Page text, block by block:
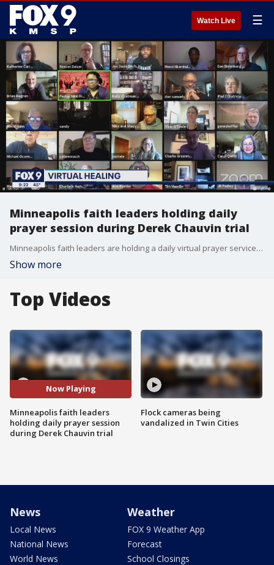
Watch Live ☰
Minneapolis faith leaders holding daily
prayer session during Derek Chauvin trial
Minneapolis faith leaders are holding a daily virtual prayer service during the Derek Chauvin trial in an effort to bring hope and healing to the city.
Show more
Top Videos
Now Playing
Minneapolis faith leaders
holding daily prayer session
during Derek Chauvin trial
Flock cameras being
vandalized in Twin Cities
News
Local News
National News
World News
Weather
FOX 9 Weather App
Forecast
School Closings